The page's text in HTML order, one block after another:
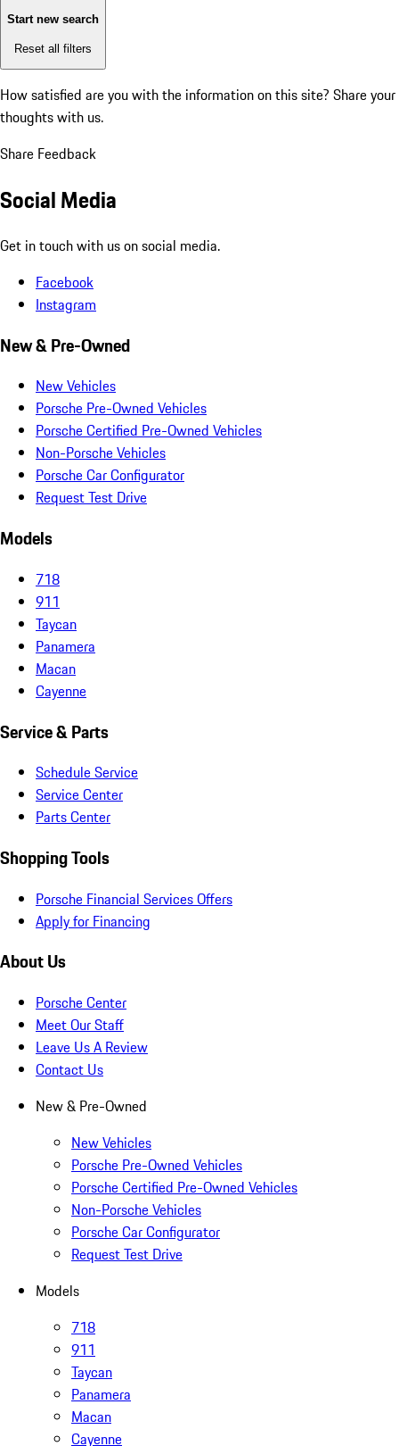
Start new search
Reset all filters
How satisfied are you with the information on this site? Share your
thoughts with us.
Share Feedback
Social Media
Get in touch with us on social media.
Facebook
Instagram
New & Pre-Owned
New Vehicles
Porsche Pre-Owned Vehicles
Porsche Certified Pre-Owned Vehicles
Non-Porsche Vehicles
Porsche Car Configurator
Request Test Drive
Models
718
911
Taycan
Panamera
Macan
Cayenne
Service & Parts
Schedule Service
Service Center
Parts Center
Shopping Tools
Porsche Financial Services Offers
Apply for Financing
About Us
Porsche Center
Meet Our Staff
Leave Us A Review
Contact Us
New & Pre-Owned
New Vehicles
Porsche Pre-Owned Vehicles
Porsche Certified Pre-Owned Vehicles
Non-Porsche Vehicles
Porsche Car Configurator
Request Test Drive
Models
718
911
Taycan
Panamera
Macan
Cayenne